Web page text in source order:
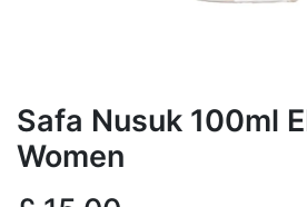
Safa Nusuk 100ml
Women